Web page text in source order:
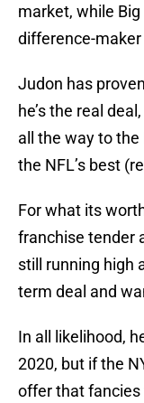
market, while
difference-
Judon has
he’s the real
all the way to the
the NFL’s best
For what its
franchise tender
still running high
term deal and
In all likelihood,
2020, but if the
offer that fancies